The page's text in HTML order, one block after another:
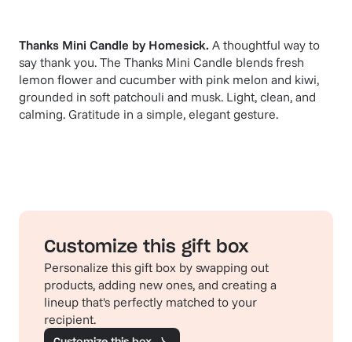
Thanks Mini Candle by Homesick. A thoughtful way to
say thank you. The Thanks Mini Candle blends fresh
lemon flower and cucumber with pink melon and kiwi,
grounded in soft patchouli and musk. Light, clean, and
calming. Gratitude in a simple, elegant gesture.
Customize this gift box
Personalize this gift box by swapping out
products, adding new ones, and creating a
lineup that's perfectly matched to your
recipient.